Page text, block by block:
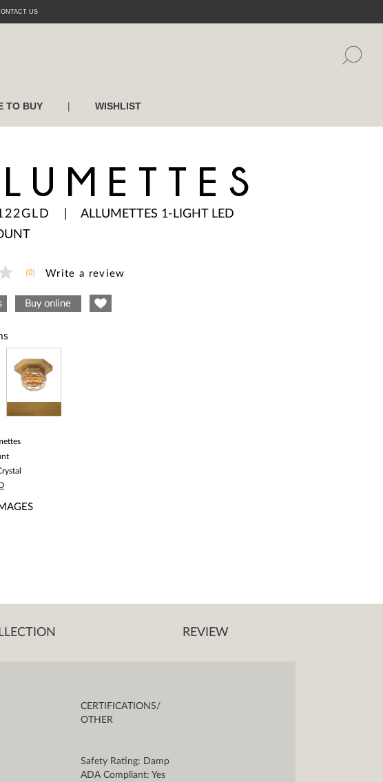
US
TO BUY | WISHLIST
ALLUMETTES 1-LIGHT LED
(0) Write a review
REVIEW
CERTIFICATIONS/
OTHER
Safety Rating: Damp
ADA Compliant: Yes